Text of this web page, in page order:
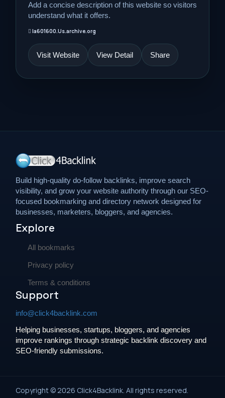
Add a concise description of this website so visitors
understand what it offers.
Ia601600.Us.archive.org
Visit Website View Detail Share
Build high-quality do-follow backlinks, improve search
visibility, and grow your website authority through our SEO-
focused bookmarking and directory network designed for
businesses, marketers, bloggers, and agencies.
Explore
All bookmarks
Privacy policy
Terms & conditions
Support
info@click4backlink.com
Helping businesses, startups, bloggers, and agencies
improve rankings through strategic backlink discovery and
SEO-friendly submissions.
Copyright © 2026 Click4Backlink. All rights reserved.